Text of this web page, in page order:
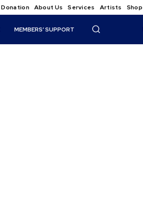
Donation About Us Services Artists Shop
MEMBERS’ SUPPORT